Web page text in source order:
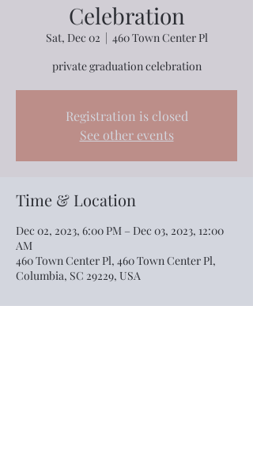
Celebration
Sat, Dec 02
  |
460 Town Center Pl
private graduation celebration
Registration is closed
See other events
Time & Location
Dec 02, 2023, 6:00 PM – Dec 03, 2023, 12:00
AM
460 Town Center Pl, 460 Town Center Pl,
Columbia, SC 29229, USA